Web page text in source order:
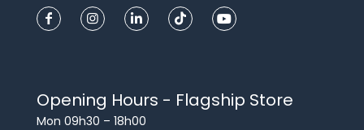
Opening Hours - Flagship Store
Mon 09h30 – 18h00